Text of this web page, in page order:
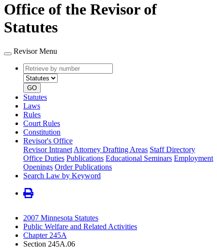
Office of the Revisor of
Statutes
Revisor Menu
Retrieve
by
number
type
GO
Statutes
Laws
Rules
Court Rules
Constitution
Revisor's Office
Revisor Intranet Attorney Drafting Areas Staff Directory
Office Duties Publications Educational Seminars Employment
Openings Order Publications
Search Law by Keyword
2007 Minnesota Statutes
Public Welfare and Related Activities
Chapter 245A
Section 245A.06